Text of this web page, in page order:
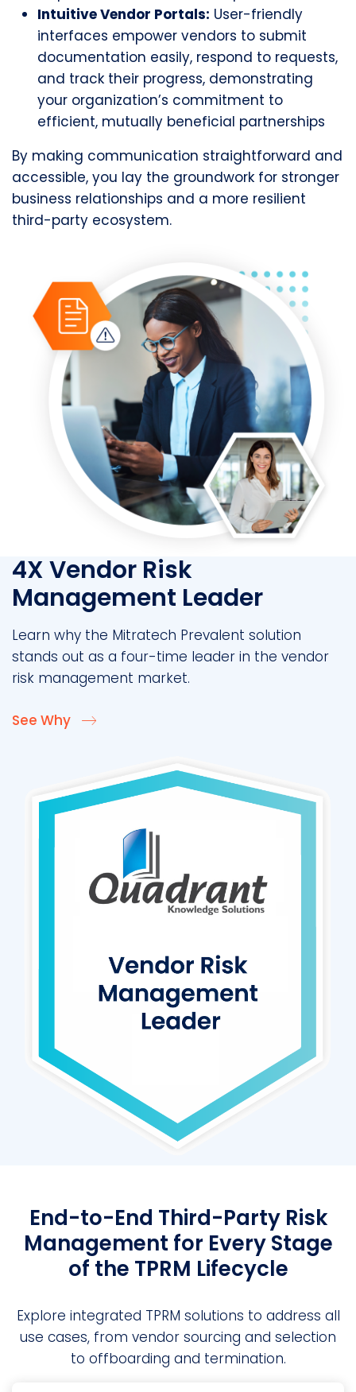
Intuitive Vendor Portals: User-friendly
interfaces empower vendors to submit
documentation easily, respond to requests,
and track their progress, demonstrating
your organization’s commitment to
efficient, mutually beneficial partnerships
By making communication straightforward and
accessible, you lay the groundwork for stronger
business relationships and a more resilient
third-party ecosystem.
4X Vendor Risk
Management Leader
Learn why the Mitratech Prevalent solution
stands out as a four-time leader in the vendor
risk management market.
See Why
End-to-End Third-Party Risk
Management for Every Stage
of the TPRM Lifecycle
Explore integrated TPRM solutions to address all
use cases, from vendor sourcing and selection
to offboarding and termination.